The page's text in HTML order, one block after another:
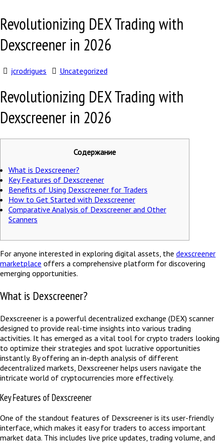
Revolutionizing DEX Trading with
Dexscreener in 2026
jcrodrigues Uncategorized
Revolutionizing DEX Trading with
Dexscreener in 2026
Содержание
What is Dexscreener?
Key Features of Dexscreener
Benefits of Using Dexscreener for Traders
How to Get Started with Dexscreener
Comparative Analysis of Dexscreener and Other
Scanners
For anyone interested in exploring digital assets, the dexscreener
marketplace offers a comprehensive platform for discovering
emerging opportunities.
What is Dexscreener?
Dexscreener is a powerful decentralized exchange (DEX) scanner
designed to provide real-time insights into various trading
activities. It has emerged as a vital tool for crypto traders looking
to optimize their strategies and spot lucrative opportunities
instantly. By offering an in-depth analysis of different
decentralized markets, Dexscreener helps users navigate the
intricate world of cryptocurrencies more effectively.
Key Features of Dexscreener
One of the standout features of Dexscreener is its user-friendly
interface, which makes it easy for traders to access important
market data. This includes live price updates, trading volume, and